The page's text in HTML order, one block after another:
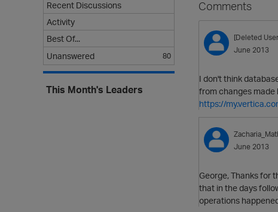
Comments
[Deleted
June 2013
I don't think
from changes made
https://
June 2013
George, Thanks for
that in the days
operations
Recent Discussions
Activity
Best Of...
Unanswered
80
This Month's Leaders